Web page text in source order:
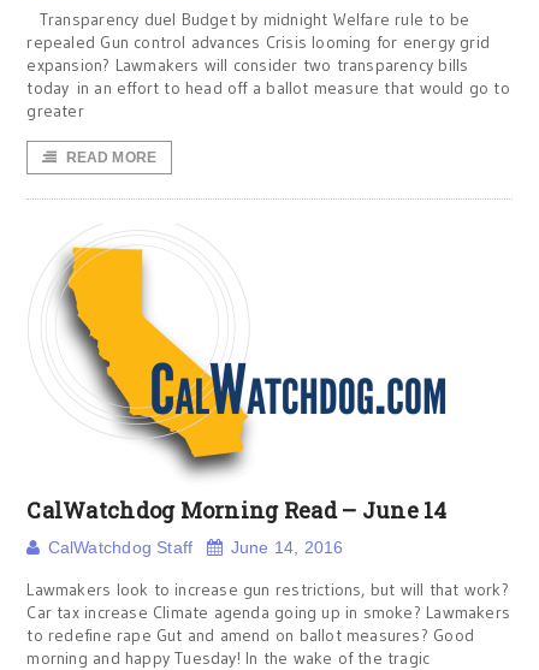
Transparency duel Budget by midnight Welfare rule to be
repealed Gun control advances Crisis looming for energy grid
expansion? Lawmakers will consider two transparency bills
today in an effort to head off a ballot measure that would go to
greater
READ MORE
CalWatchdog Morning Read – June 14
CalWatchdog Staff June 14, 2016
Lawmakers look to increase gun restrictions, but will that work?
Car tax increase Climate agenda going up in smoke? Lawmakers
to redefine rape Gut and amend on ballot measures? Good
morning and happy Tuesday! In the wake of the tragic